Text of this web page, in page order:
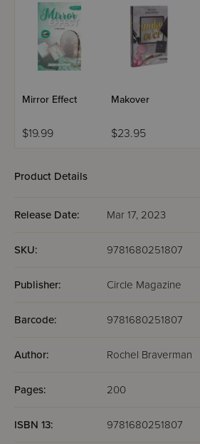
Mirror Effect
$19.99
Makover
$23.95
Product Details
Release Date: Mar 17, 2023
SKU: 9781680251807
Publisher: Circle Magazine
Barcode: 9781680251807
Author: Rochel Braverman
Pages: 200
ISBN 13: 9781680251807